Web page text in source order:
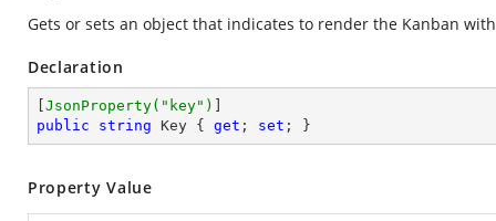
Gets or sets an object that indicates to render the Kanban
Declaration
JsonProperty( "key" )
public
string Key { get ; set ; }
Property Value